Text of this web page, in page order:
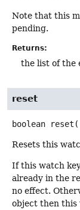
Note that this
pending.
Returns:
the list of the
reset
boolean reset
Resets this
If this watch
already in the
no effect.
object then this